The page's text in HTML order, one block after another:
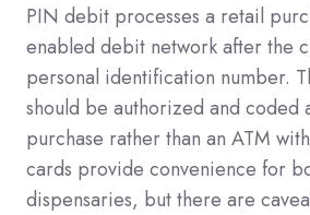
PIN debit processes a retail
enabled debit network after the
personal identification number.
should be authorized and coded
purchase rather than an ATM
cards provide convenience for
dispensaries, but there are